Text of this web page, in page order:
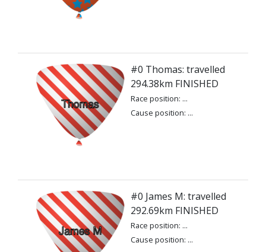
#0 Thomas: travelled
294.38km FINISHED
Race position: ...
Cause position: ...
#0 James M: travelled
292.69km FINISHED
Race position: ...
Cause position: ...